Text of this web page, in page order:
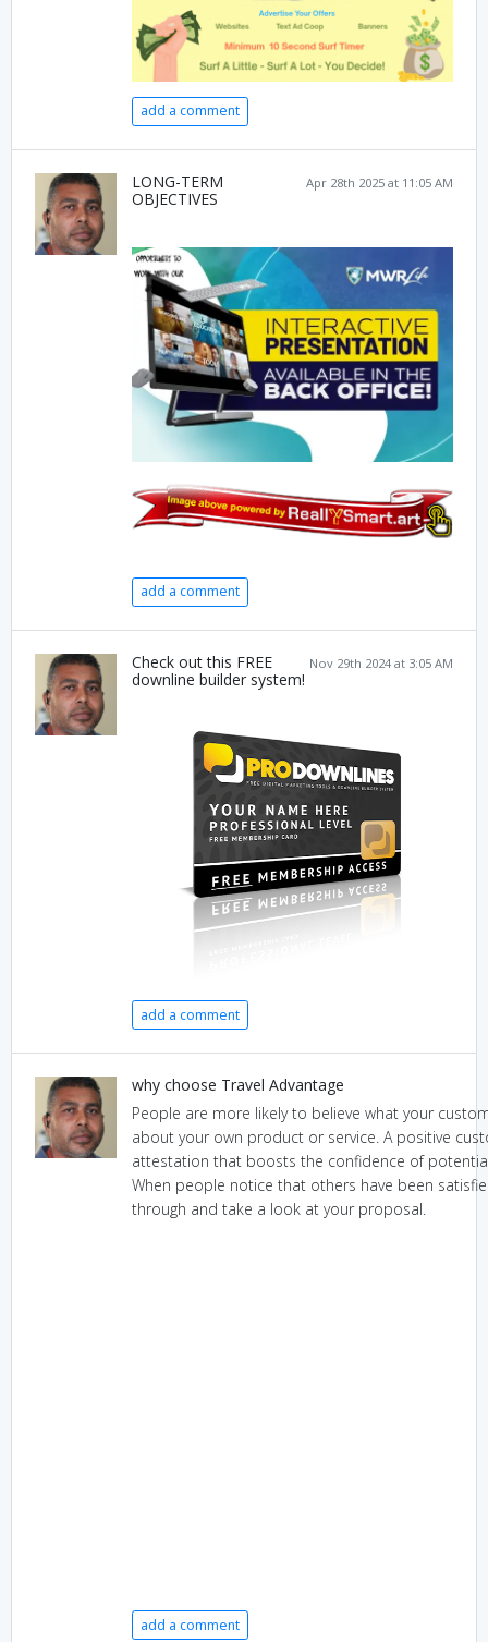
add a comment
Apr 28th 2025 at 11:05 AM
LONG-TERM
OBJECTIVES
add a comment
Nov 29th 2024 at 3:05 AM
Check out this FREE
downline builder system!
add a comment
why choose Travel Advantage
People are more likely to believe what your
about your own product or service. A positive
attestation that boosts the confidence of
When people notice that others have been
through and take a look at your proposal.
add a comment